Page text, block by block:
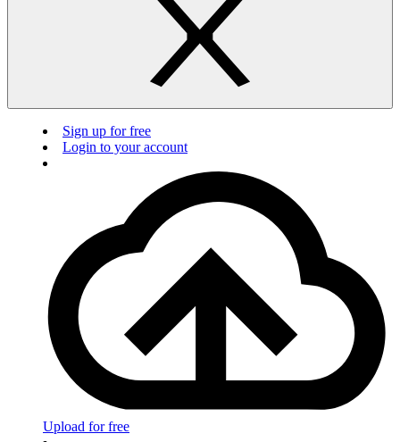
Sign up for free
Login to your account
Upload for free